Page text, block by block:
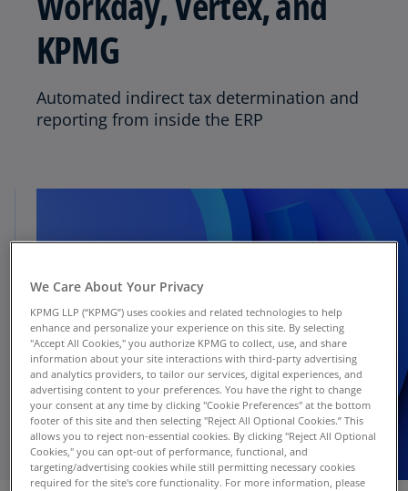
KPMG
Automated indirect tax determination and
reporting from inside the ERP
We Care About Your Privacy
KPMG LLP (“KPMG”) uses cookies and related technologies to help
enhance and personalize your experience on this site. By selecting
"Accept All Cookies," you authorize KPMG to collect, use, and share
information about your site interactions with third-party advertising
and analytics providers, to tailor our services, digital experiences, and
advertising content to your preferences. You have the right to change
your consent at any time by clicking "Cookie Preferences" at the bottom
footer of this site and then selecting "Reject All Optional Cookies.” This
allows you to reject non-essential cookies. By clicking "Reject All Optional
Cookies," you can opt-out of performance, functional, and
targeting/advertising cookies while still permitting necessary cookies
required for the site's core functionality. For more information, please